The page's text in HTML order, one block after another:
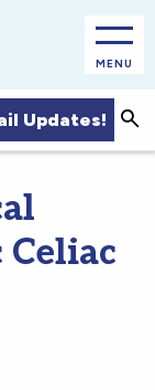
MENU
Updates!